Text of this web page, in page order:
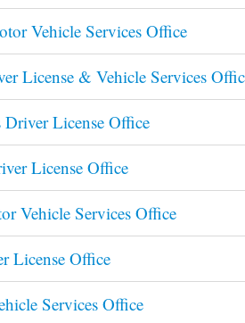
Vehicle Services Office
License & Vehicle Services
License Office
License Office
Vehicle Services Office
License Office
Services Office